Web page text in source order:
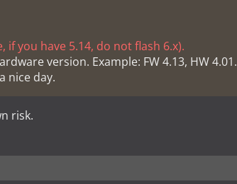
you have 5.14, do not flash 6.x).
version. Example: FW 4.13, HW 4.01.
nice day.
risk.